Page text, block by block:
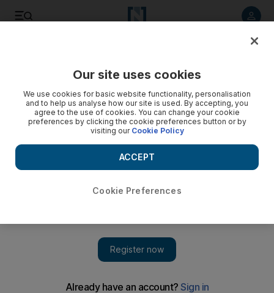
Hashimi sentenced to death
Our site uses cookies
We use cookies for basic website functionality, personalisation
and to help us analyse how our site is used. By accepting, you
agree to the use of cookies. You can change your cookie
preferences by clicking the cookie preferences button or by
visiting our Cookie Policy
Cookie Preferences
ACCEPT